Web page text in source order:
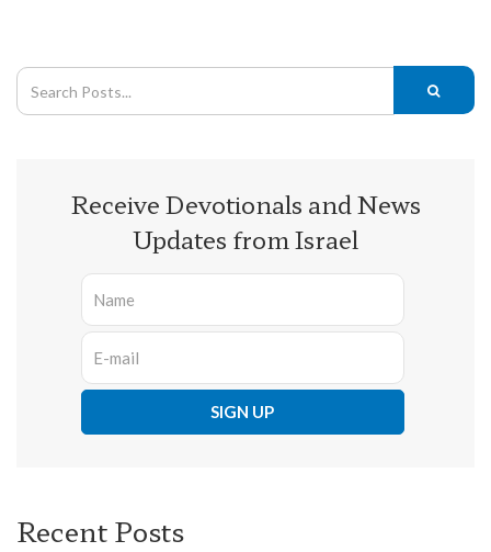
Receive Devotionals and News
Updates from Israel
Recent Posts